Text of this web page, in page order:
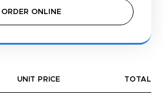
ORDER ONLINE
UNIT PRICE TOTAL